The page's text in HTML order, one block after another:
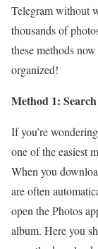
Telegram without
thousands of
these methods
organized!
Method 1:
If you’re
one of the easiest
When you
are often
open the Photos
album. Here you